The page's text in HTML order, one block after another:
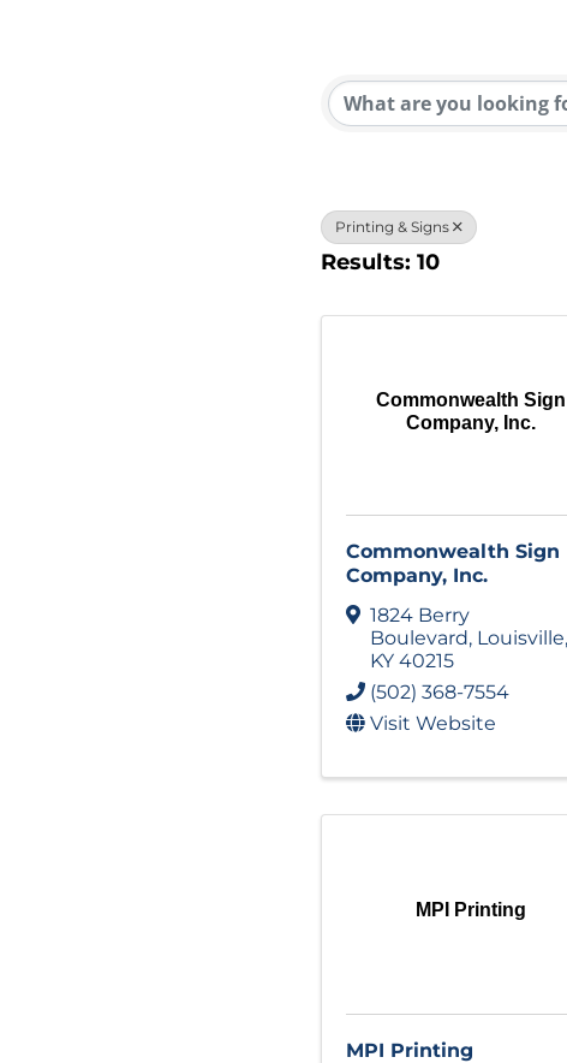
Printing & Signs
Results: 10
Commonwealth Sign
Company, Inc.
Commonwealth Sign
Company, Inc.
1824 Berry
Boulevard, Louisville,
KY 40215
(502) 368-7554
Visit Website
MPI Printing
MPI Printing